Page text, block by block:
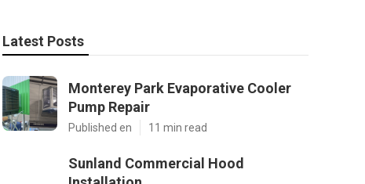
Latest Posts
Monterey Park Evaporative Cooler
Pump Repair
Published en 11 min read
Sunland Commercial Hood